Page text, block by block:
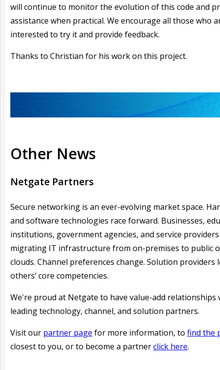
will continue to monitor the evolution of this code and
assistance when practical. We encourage all those who
interested to try it and provide feedback.
Thanks to Christian for his work on this project.
Other News
Netgate Partners
Secure networking is an ever-evolving market space.
and software technologies race forward. Businesses,
institutions, government agencies, and service
migrating IT infrastructure from on-premises to public
clouds. Channel preferences change. Solution providers
others’ core competencies.
We're proud at Netgate to have value-add relationships
leading technology, channel, and solution partners.
Visit our partner page for more information, to find the
closest to you, or to become a partnerclick here.